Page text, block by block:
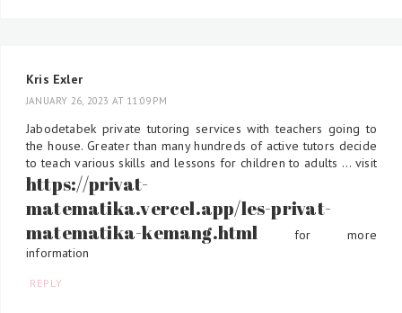
Kris Exler
JANUARY 26, 2023 AT 11:09 PM
Jabodetabek private tutoring services with teachers going to
the house. Greater than many hundreds of active tutors decide
to teach various skills and lessons for children to adults ... visit
https://privat-
matematika.vercel.app/les-privat-
matematika-kemang.html for more
information
REPLY